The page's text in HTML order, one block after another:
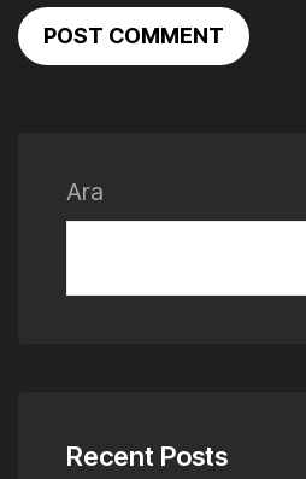
POST COMMENT
Ara
Recent Posts